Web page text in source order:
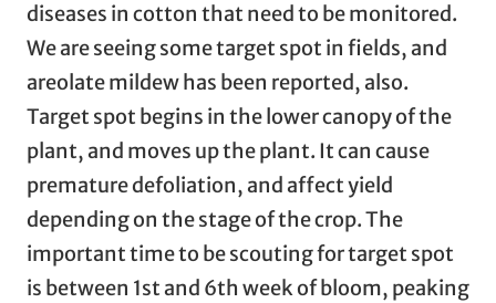
diseases in cotton that need to be monitored.
We are seeing some target spot in fields, and
areolate mildew has been reported, also.
Target spot begins in the lower canopy of the
plant, and moves up the plant. It can cause
premature defoliation, and affect yield
depending on the stage of the crop. The
important time to be scouting for target spot
is between 1st and 6th week of bloom, peaking